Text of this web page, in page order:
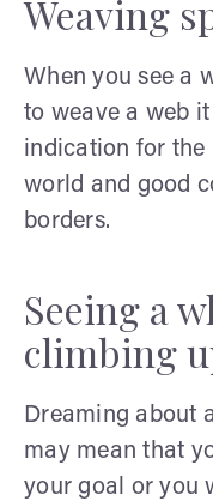
Weaving
When you see a
to weave a web
indication for the
world and good
borders.
Seeing a
climbing
Dreaming about
may mean that
your goal or you